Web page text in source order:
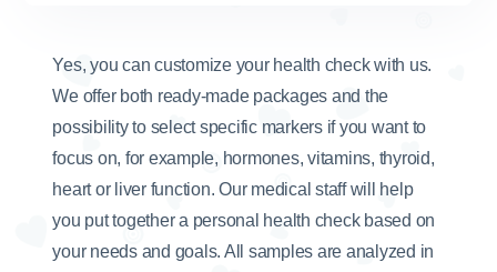
Yes, you can customize your health check with us.
We offer both ready-made packages and the
possibility to select specific markers if you want to
focus on, for example, hormones, vitamins, thyroid,
heart or liver function. Our medical staff will help
you put together a personal health check based on
your needs and goals. All samples are analyzed in